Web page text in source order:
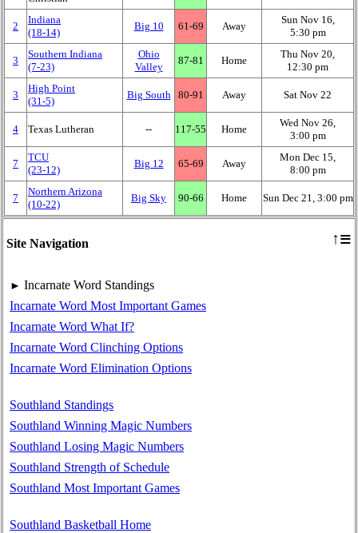
Site Navigation ↑≡
► Incarnate Word Standings
Incarnate Word Most Important Games
Incarnate Word What If?
Incarnate Word Clinching Options
Incarnate Word Elimination Options
Southland Standings
Southland Winning Magic Numbers
Southland Losing Magic Numbers
Southland Strength of Schedule
Southland Most Important Games
Southland Basketball Home
2
Indiana
(18‑14)
Big 10 61‑69 Away
Sun Nov 16,
5:30 pm
3
Southern Indiana
(7‑23)
Ohio
Valley
87‑81 Home
Thu Nov 20,
12:30 pm
3
High Point
(31‑5)
Big South 80‑91 Away Sat Nov 22
4 Texas Lutheran ‑‑ 117‑55 Home
Wed Nov 26,
3:00 pm
7
TCU
(23‑12)
Big 12 65‑69 Away
Mon Dec 15,
8:00 pm
7
Northern Arizona
(10‑22)
Big Sky 90‑66 Home Sun Dec 21, 3:00 pm